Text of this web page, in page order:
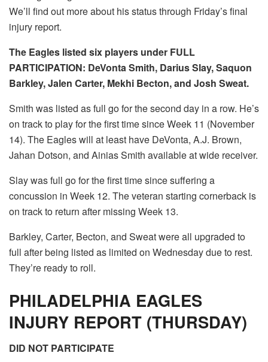
We’ll find out more about his status through Friday’s final
injury report.
The Eagles listed six players under FULL
PARTICIPATION: DeVonta Smith, Darius Slay, Saquon
Barkley, Jalen Carter, Mekhi Becton, and Josh Sweat.
Smith was listed as full go for the second day in a row. He’s
on track to play for the first time since Week 11 (November
14). The Eagles will at least have DeVonta, A.J. Brown,
Jahan Dotson, and Ainias Smith available at wide receiver.
Slay was full go for the first time since suffering a
concussion in Week 12. The veteran starting cornerback is
on track to return after missing Week 13.
Barkley, Carter, Becton, and Sweat were all upgraded to
full after being listed as limited on Wednesday due to rest.
They’re ready to roll.
PHILADELPHIA EAGLES
INJURY REPORT (THURSDAY)
DID NOT PARTICIPATE